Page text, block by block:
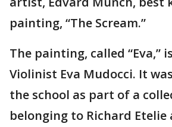
painting, “The Scream.”
The painting, called “Eva,”
Violinist Eva Mudocci. It
the school as part of a
belonging to Richard